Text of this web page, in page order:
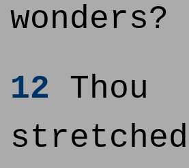
wonders?
12 Thou